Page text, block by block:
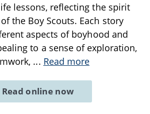
lessons, reflecting the spirit
the Boy Scouts. Each story
aspects of boyhood and
to a sense of exploration,
... Read more
Read online now